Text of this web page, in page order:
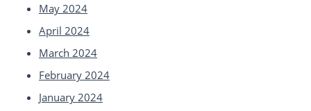
May 2024
April 2024
March 2024
February 2024
January 2024